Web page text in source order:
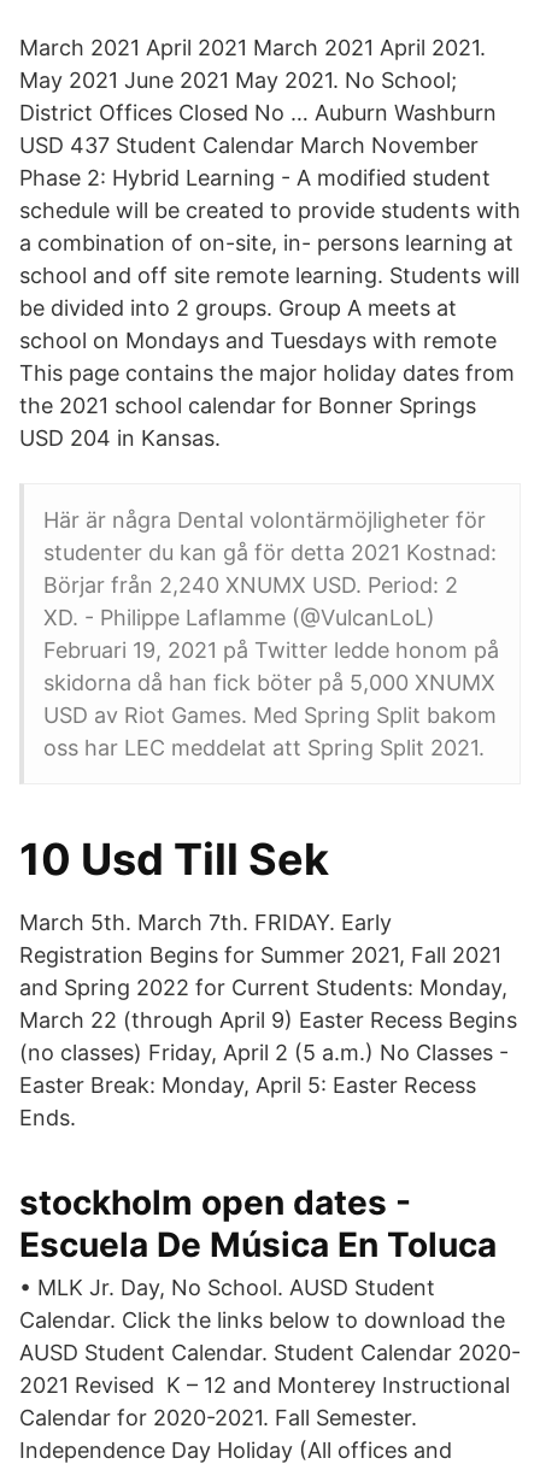
March 2021 April 2021 March 2021 April 2021.
May 2021 June 2021 May 2021. No School;
District Offices Closed No … Auburn Washburn
USD 437 Student Calendar March November
Phase 2: Hybrid Learning - A modified student
schedule will be created to provide students with
a combination of on-site, in- persons learning at
school and off site remote learning. Students will
be divided into 2 groups. Group A meets at
school on Mondays and Tuesdays with remote
This page contains the major holiday dates from
the 2021 school calendar for Bonner Springs
USD 204 in Kansas.
Här är några Dental volontärmöjligheter för
studenter du kan gå för detta 2021 Kostnad:
Börjar från 2,240 XNUMX USD. Period: 2
XD. - Philippe Laflamme (@VulcanLoL)
Februari 19, 2021 på Twitter ledde honom på
skidorna då han fick böter på 5,000 XNUMX
USD av Riot Games. Med Spring Split bakom
oss har LEC meddelat att Spring Split 2021.
10 Usd Till Sek
March 5th. March 7th. FRIDAY. Early
Registration Begins for Summer 2021, Fall 2021
and Spring 2022 for Current Students: Monday,
March 22 (through April 9) Easter Recess Begins
(no classes) Friday, April 2 (5 a.m.) No Classes -
Easter Break: Monday, April 5: Easter Recess
Ends.
stockholm open dates -
Escuela De Música En Toluca
• MLK Jr. Day, No School. AUSD Student
Calendar. Click the links below to download the
AUSD Student Calendar. Student Calendar 2020-
2021 Revised K – 12 and Monterey Instructional
Calendar for 2020-2021. Fall Semester.
Independence Day Holiday (All offices and